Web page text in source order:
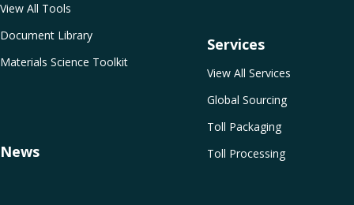
Services
View All Services
Global Sourcing
Toll Packaging
Toll Processing
View All Tools
Document Library
Materials Science Toolkit
News